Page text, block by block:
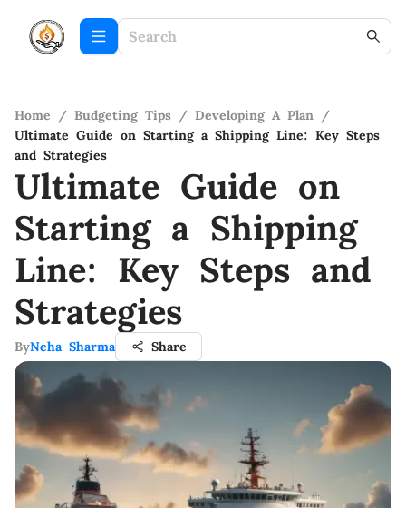
Home / Budgeting Tips / Developing A Plan /
Ultimate Guide on Starting a Shipping Line: Key Steps
and Strategies
Ultimate Guide on
Starting a Shipping
Line: Key Steps and
Strategies
ByNeha Sharma Share